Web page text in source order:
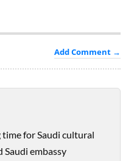
Add Comment →
time for Saudi cultural
embassy